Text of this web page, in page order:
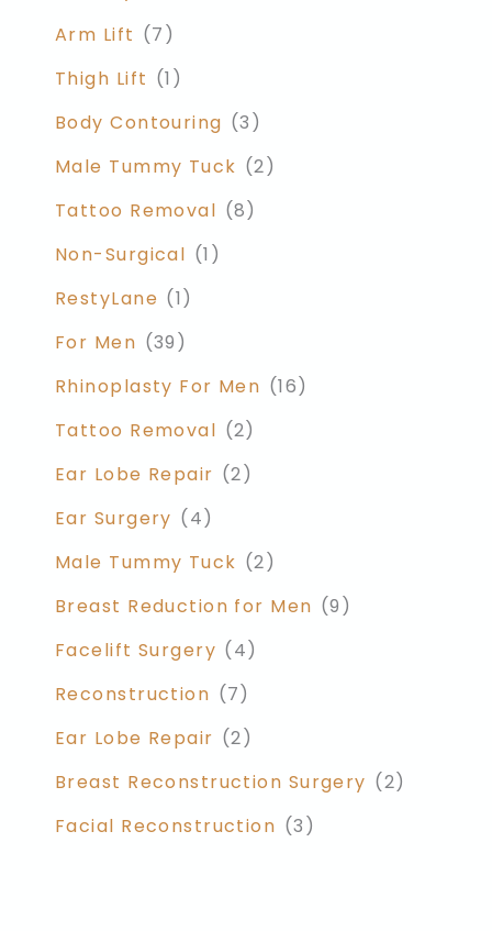
Arm Lift (7)
Thigh Lift (1)
Body Contouring (3)
Male Tummy Tuck (2)
Tattoo Removal (8)
Non-Surgical (1)
RestyLane (1)
For Men (39)
Rhinoplasty For Men (16)
Tattoo Removal (2)
Ear Lobe Repair (2)
Ear Surgery (4)
Male Tummy Tuck (2)
Breast Reduction for Men (9)
Facelift Surgery (4)
Reconstruction (7)
Ear Lobe Repair (2)
Breast Reconstruction Surgery (2)
Facial Reconstruction (3)